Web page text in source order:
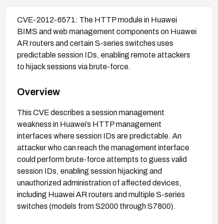
CVE-2012-6571: The HTTP module in Huawei
BIMS and web management components on Huawei
AR routers and certain S-series switches uses
predictable session IDs, enabling remote attackers
to hijack sessions via brute-force.
Overview
This CVE describes a session management
weakness in Huawei’s HTTP management
interfaces where session IDs are predictable. An
attacker who can reach the management interface
could perform brute-force attempts to guess valid
session IDs, enabling session hijacking and
unauthorized administration of affected devices,
including Huawei AR routers and multiple S-series
switches (models from S2000 through S7800).